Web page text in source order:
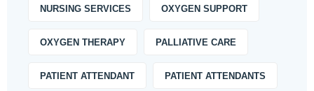
NURSING SERVICES OXYGEN SUPPORT
OXYGEN THERAPY PALLIATIVE CARE
PATIENT ATTENDANT PATIENT ATTENDANTS